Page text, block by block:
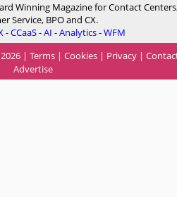
Winning Magazine for Contact
Service, BPO and CX.
-CCaaS-AI -Analytics-WFM
| Terms | Cookies | Privacy |
Advertise